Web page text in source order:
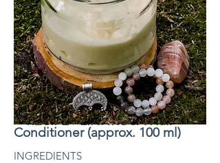
+ RECIPE - LINNROSA Hair
Conditioner (approx. 100 ml)
INGREDIENTS